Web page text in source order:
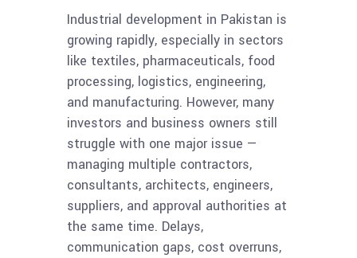
Industrial development in Pakistan is
growing rapidly, especially in sectors
like textiles, pharmaceuticals, food
processing, logistics, engineering,
and manufacturing. However, many
investors and business owners still
struggle with one major issue —
managing multiple contractors,
consultants, architects, engineers,
suppliers, and approval authorities at
the same time. Delays,
communication gaps, cost overruns,